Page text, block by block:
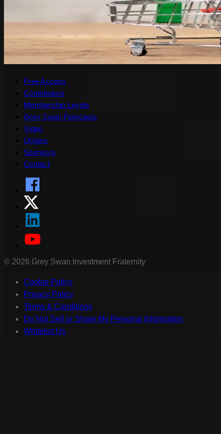
Free Access
Contributors
Membership Levels
Grey Swan Forecasts
Video
Origins
Sponsors
Contact
© 2026 Grey Swan Investment Fraternity
Cookie Policy
Privacy Policy
Terms & Conditions
Do Not Sell or Share My Personal Information
Whitelist Us